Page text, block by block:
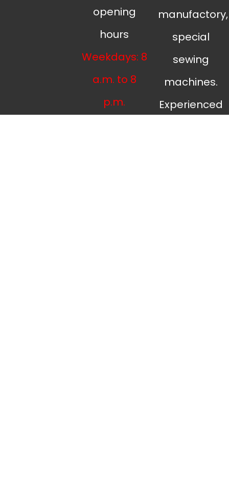
opening
hours
Weekdays: 8
a.m. to 8
p.m.
manufactory,
special
sewing
machines.
Experienced